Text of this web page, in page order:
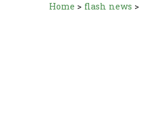
Home > flash news >